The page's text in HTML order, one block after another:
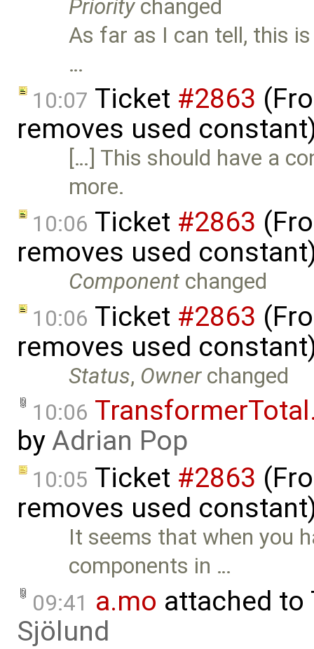
Prioritychanged
As far as I can tell, this
…
10:07 Ticket #2863
removes used
[…] This should have a
more.
10:06 Ticket #2863
removes used
Component changed
10:06 Ticket #2863
removes used
Status, Ownerchanged
10:06
byAdrian Pop
10:05 Ticket #2863
removes used
It seems that when you
components in …
09:41 a.mo attached to
Sjölund